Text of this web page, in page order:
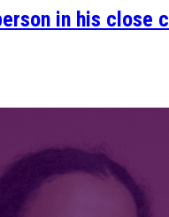
in his close